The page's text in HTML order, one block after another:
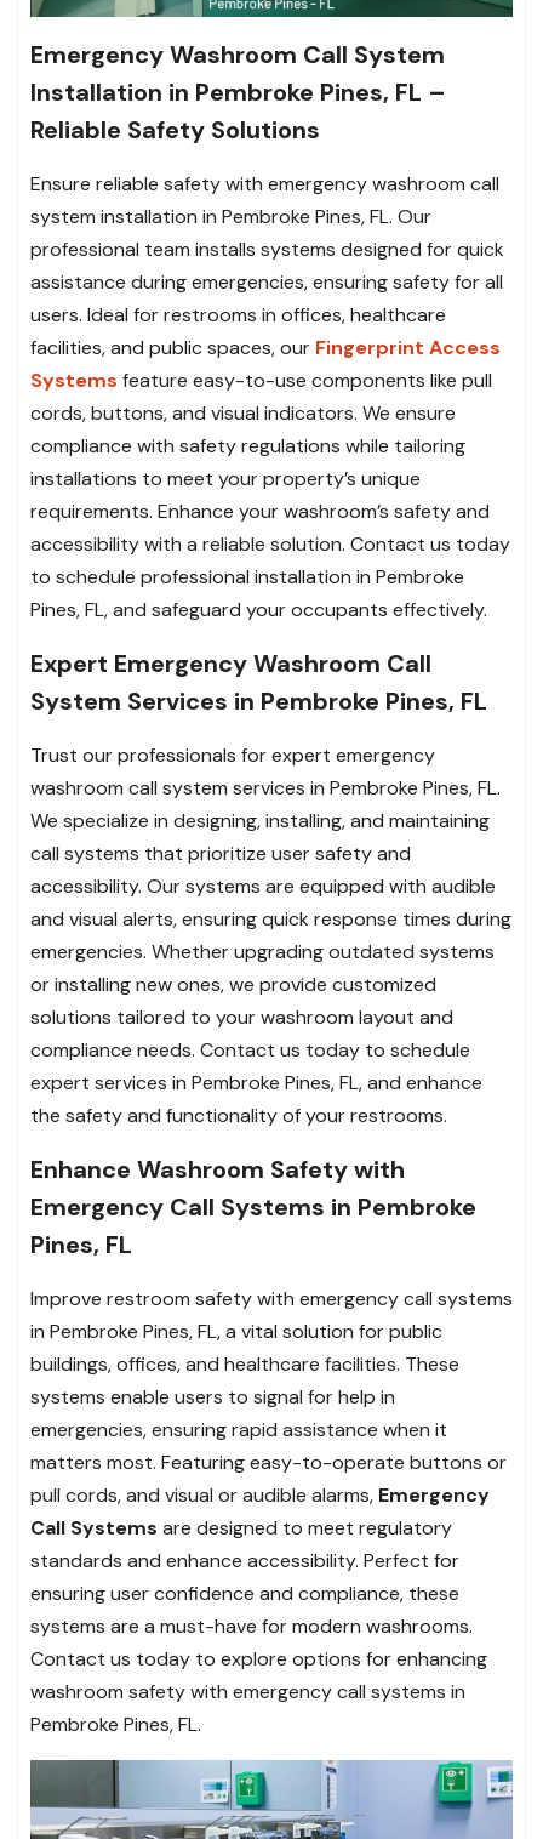
Emergency Washroom Call System
Installation in Pembroke Pines, FL –
Reliable Safety Solutions
Ensure reliable safety with emergency washroom call
system installation in Pembroke Pines, FL. Our
professional team installs systems designed for quick
assistance during emergencies, ensuring safety for all
users. Ideal for restrooms in offices, healthcare
facilities, and public spaces, our Fingerprint Access
Systems feature easy-to-use components like pull
cords, buttons, and visual indicators. We ensure
compliance with safety regulations while tailoring
installations to meet your property’s unique
requirements. Enhance your washroom’s safety and
accessibility with a reliable solution. Contact us today
to schedule professional installation in Pembroke
Pines, FL, and safeguard your occupants effectively.
Expert Emergency Washroom Call
System Services in Pembroke Pines, FL
Trust our professionals for expert emergency
washroom call system services in Pembroke Pines, FL.
We specialize in designing, installing, and maintaining
call systems that prioritize user safety and
accessibility. Our systems are equipped with audible
and visual alerts, ensuring quick response times during
emergencies. Whether upgrading outdated systems
or installing new ones, we provide customized
solutions tailored to your washroom layout and
compliance needs. Contact us today to schedule
expert services in Pembroke Pines, FL, and enhance
the safety and functionality of your restrooms.
Enhance Washroom Safety with
Emergency Call Systems in Pembroke
Pines, FL
Improve restroom safety with emergency call systems
in Pembroke Pines, FL, a vital solution for public
buildings, offices, and healthcare facilities. These
systems enable users to signal for help in
emergencies, ensuring rapid assistance when it
matters most. Featuring easy-to-operate buttons or
pull cords, and visual or audible alarms, Emergency
Call Systems are designed to meet regulatory
standards and enhance accessibility. Perfect for
ensuring user confidence and compliance, these
systems are a must-have for modern washrooms.
Contact us today to explore options for enhancing
washroom safety with emergency call systems in
Pembroke Pines, FL.